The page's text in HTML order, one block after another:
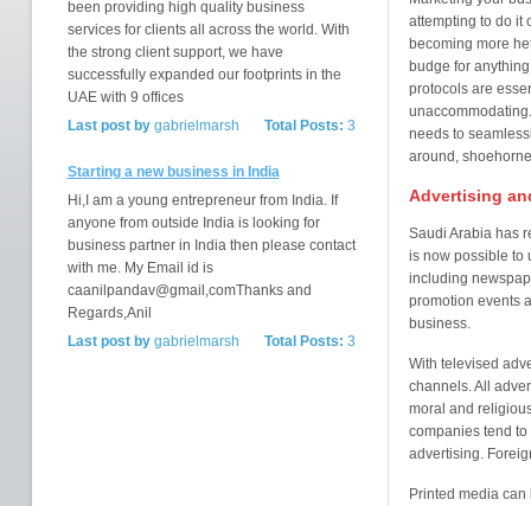
been providing high quality business
services for clients all across the world. With
the strong client support, we have
successfully expanded our footprints in the
UAE with 9 offices
Total Posts: 3
Last post bygabrielmarsh
Starting a new business in India
Hi,I am a young entrepreneur from India. If
anyone from outside India is looking for
business partner in India then please contact
with me. My Email id is
caanilpandav@gmail,comThanks and
Regards,Anil
Total Posts: 3
Last post bygabrielmarsh
attempting to do it
becoming more
budge for
protocols are
needs to
around,
Advertising
Saudi Arabia has
is now possible to
including
promotion events
business.
With televised
channels. All
moral and
companies tend
advertising.
Printed media